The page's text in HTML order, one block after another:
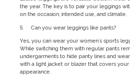
the year. The key is to pair your leggings
on the occasion, intended use, and climate.
5. Can you wear leggings like pants?
Yes, you can wear your women's sports
While switching them with regular pants
undergarments to hide panty lines and
with a light jacket or blazer that covers
appearance.